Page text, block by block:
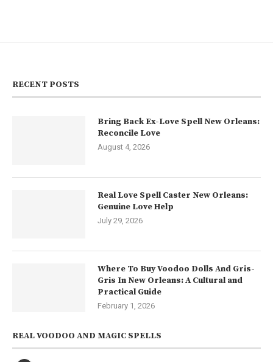
RECENT POSTS
Bring Back Ex-Love Spell New Orleans:
Reconcile Love
August 4, 2026
Real Love Spell Caster New Orleans:
Genuine Love Help
July 29, 2026
Where To Buy Voodoo Dolls And Gris-
Gris In New Orleans: A Cultural and
Practical Guide
February 1, 2026
REAL VOODOO AND MAGIC SPELLS